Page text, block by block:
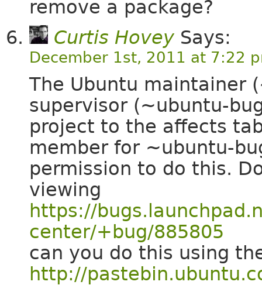
remove a package?
Curtis HoveySays:
December 1st, 2011 at 7:22
The Ubuntu maintainer
supervisor (~ubuntu-
project to the affects
member for ~ubuntu-
permission to do this.
viewing
https://
center/+bug/885805
can you do this using
http://